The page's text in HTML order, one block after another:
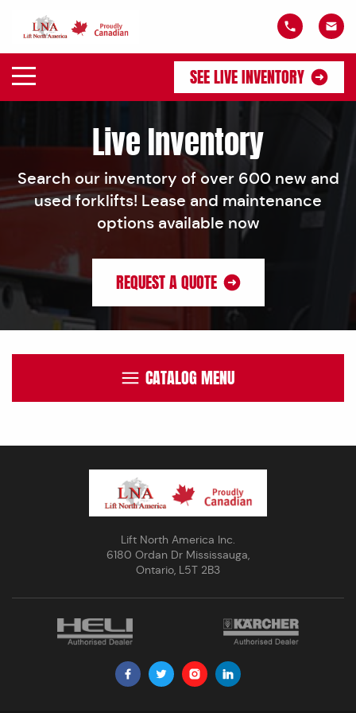
SEE LIVE INVENTORY
Live Inventory
Search our inventory of over 600 new and
used forklifts! Lease and maintenance
options available now
REQUEST A QUOTE
CATALOG MENU
Lift North America Inc.
6180 Ordan Dr Mississauga,
Ontario, L5T 2B3